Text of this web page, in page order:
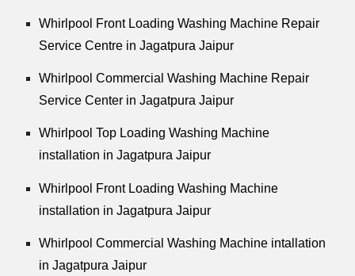
Whirlpool Front Loading Washing Machine Repair
Service Centre in Jagatpura Jaipur
Whirlpool Commercial Washing Machine Repair
Service Center in Jagatpura Jaipur
Whirlpool Top Loading Washing Machine
installation in Jagatpura Jaipur
Whirlpool Front Loading Washing Machine
installation in Jagatpura Jaipur
Whirlpool Commercial Washing Machine intallation
in Jagatpura Jaipur